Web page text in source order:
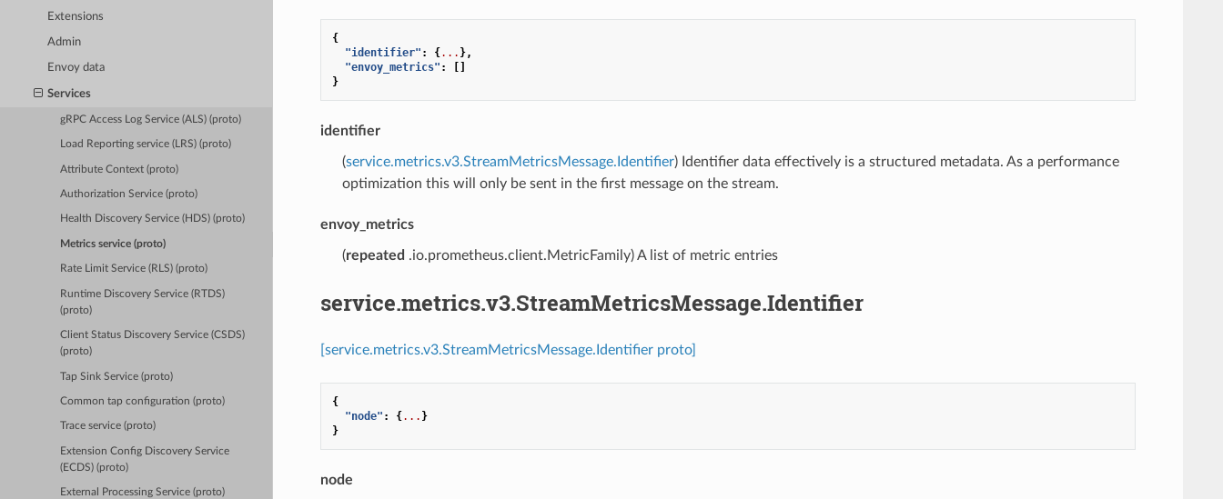
Extensions
Admin
Envoy data
Services
gRPC Access Log Service (ALS) (proto)
Load Reporting service (LRS) (proto)
Attribute Context (proto)
Authorization Service (proto)
Health Discovery Service (HDS) (proto)
Metrics service (proto)
Rate Limit Service (RLS) (proto)
Runtime Discovery Service (RTDS)
(proto)
Client Status Discovery Service (CSDS)
(proto)
Tap Sink Service (proto)
Common tap configuration (proto)
Trace service (proto)
Extension Config Discovery Service
(ECDS) (proto)
External Processing Service (proto)
{
"identifier" : {... },
"envoy_metrics" :
[]
}
identifier
(service.metrics.v3.StreamMetricsMessage.Identifier) Identifier data effectively is a structured metadata. As a performance
optimization this will only be sent in the first message on the stream.
envoy_metrics
(repeated .io.prometheus.client.MetricFamily) A list of metric entries
service.metrics.v3.StreamMetricsMessage.Identifier
[service.metrics.v3.StreamMetricsMessage.Identifier proto]
{
"node" : {... }
}
node